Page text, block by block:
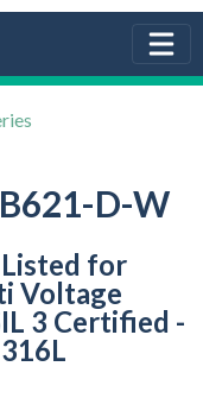
D-W
for
Voltage
3 Certified -